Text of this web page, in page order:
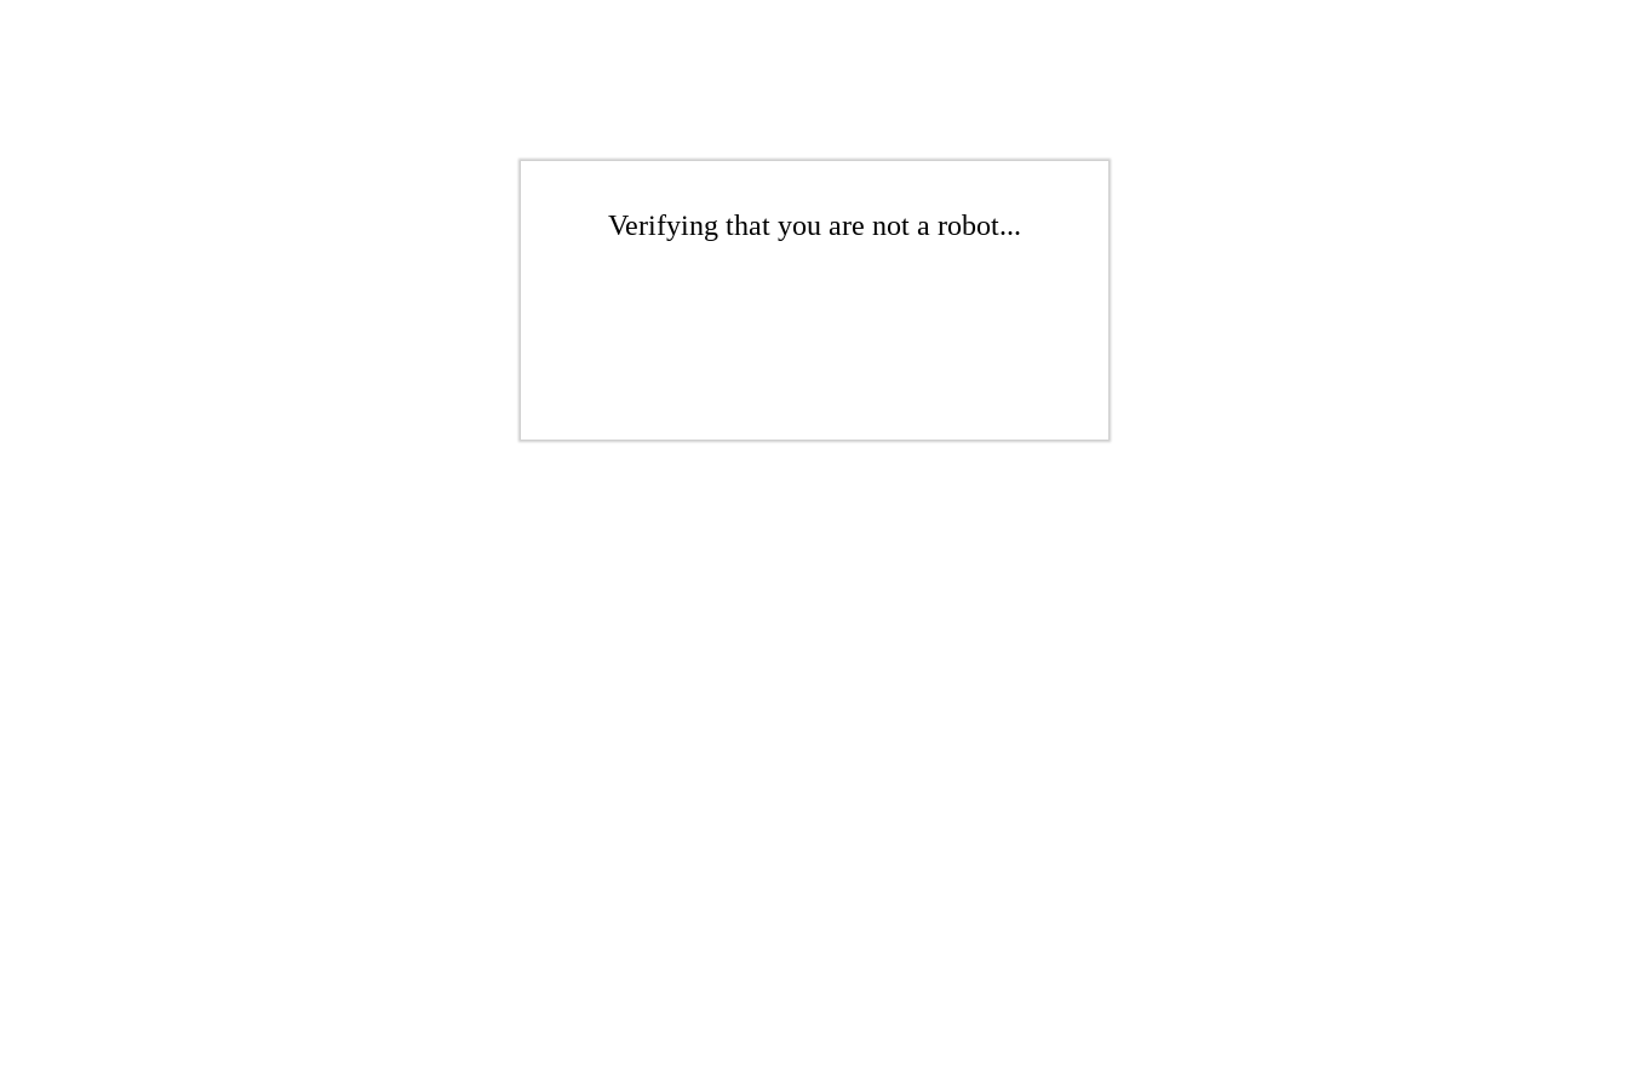
Verifying that you are not a robot...